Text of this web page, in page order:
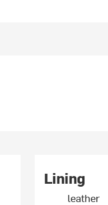
Lining
leather